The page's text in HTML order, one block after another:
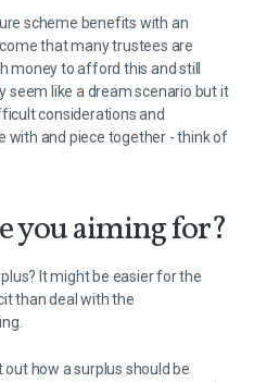
scheme benefits with an
that many trustees are
money to afford this and still
seem like a dream scenario but it
considerations and
with and piece together - think of
you aiming for?
It might be easier for the
than deal with the
out how a surplus should be